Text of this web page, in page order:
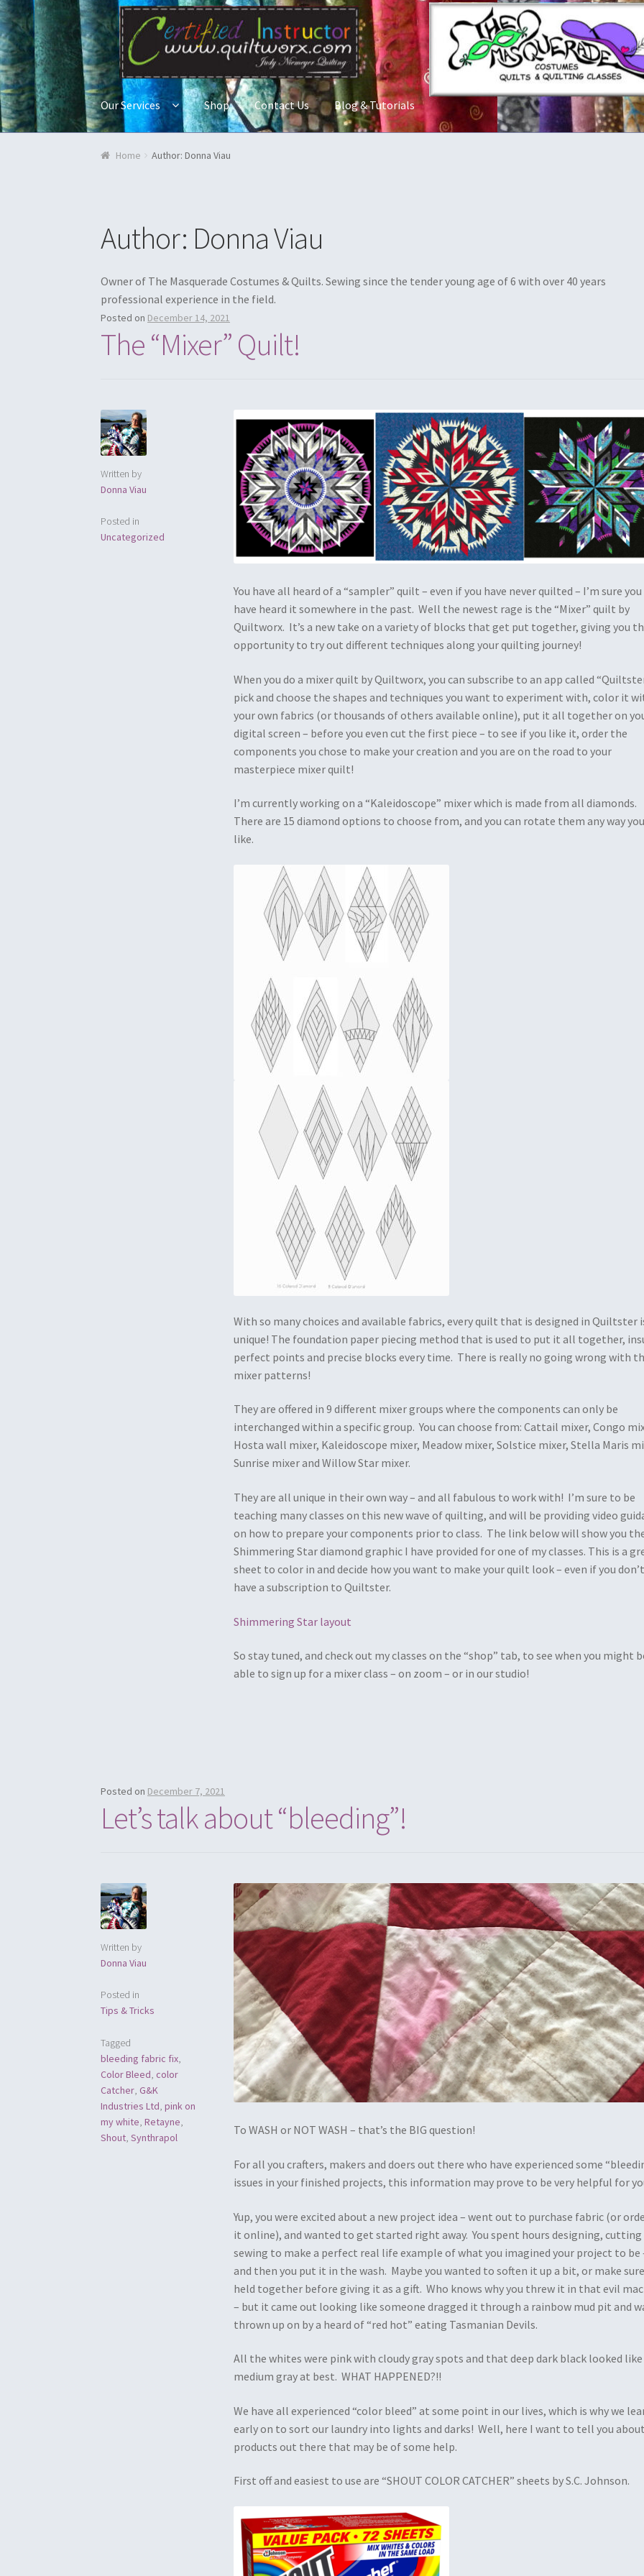
Skip to navigation
Skip to content
Our Services Shop Contact Us Blog & Tutorials
HomeBlog & Tutorials Cart
Home Author: Donna Viau
Author: Donna Viau
Owner of The Masquerade Costumes & Quilts. Sewing since the tender young age of 6 with over 40 years
professional experience in the field.
Posted on December 14, 2021
The “Mixer” Quilt!
Written by
Donna Viau
Posted in
Uncategorized
You have all heard of a “sampler” quilt – even if you have never quilted – I’m sure you
have heard it somewhere in the past. Well the newest rage is the “Mixer” quilt by
Quiltworx. It’s a new take on a variety of blocks that get put together, giving you
opportunity to try out different techniques along your quilting journey!
When you do a mixer quilt by Quiltworx, you can subscribe to an app called
pick and choose the shapes and techniques you want to experiment with, color it
your own fabrics (or thousands of others available online), put it all together on
digital screen – before you even cut the first piece – to see if you like it, order the
components you chose to make your creation and you are on the road to your
masterpiece mixer quilt!
I’m currently working on a “Kaleidoscope” mixer which is made from all diamonds.
There are 15 diamond options to choose from, and you can rotate them any way
like.
With so many choices and available fabrics, every quilt that is designed in Quiltster
unique! The foundation paper piecing method that is used to put it all together,
perfect points and precise blocks every time. There is really no going wrong with
mixer patterns!
They are offered in 9 different mixer groups where the components can only be
interchanged within a specific group. You can choose from: Cattail mixer, Congo
Hosta wall mixer, Kaleidoscope mixer, Meadow mixer, Solstice mixer, Stella Maris
Sunrise mixer and Willow Star mixer.
They are all unique in their own way – and all fabulous to work with! I’m sure to be
teaching many classes on this new wave of quilting, and will be providing video
on how to prepare your components prior to class. The link below will show you
Shimmering Star diamond graphic I have provided for one of my classes. This is a
sheet to color in and decide how you want to make your quilt look – even if you
have a subscription to Quiltster.
Shimmering Star layout
So stay tuned, and check out my classes on the “shop” tab, to see when you might
able to sign up for a mixer class – on zoom – or in our studio!
Posted on December 7, 2021
Let’s talk about “bleeding”!
Written by
Donna Viau
Posted in
Tips & Tricks
Tagged
bleeding fabric fix,
Color Bleed,color
Catcher,G&K
Industries Ltd,pink on
my white,Retayne,
Shout,Synthrapol
To WASH or NOT WASH – that’s the BIG question!
For all you crafters, makers and doers out there who have experienced some
issues in your finished projects, this information may prove to be very helpful for
Yup, you were excited about a new project idea – went out to purchase fabric (or
it online), and wanted to get started right away. You spent hours designing, cutting
sewing to make a perfect real life example of what you imagined your project to be
and then you put it in the wash. Maybe you wanted to soften it up a bit, or make
held together before giving it as a gift. Who knows why you threw it in that evil
– but it came out looking like someone dragged it through a rainbow mud pit and
thrown up on by a heard of “red hot” eating Tasmanian Devils.
All the whites were pink with cloudy gray spots and that deep dark black looked like
medium gray at best. WHAT HAPPENED?!!
We have all experienced “color bleed” at some point in our lives, which is why we
early on to sort our laundry into lights and darks! Well, here I want to tell you
products out there that may be of some help.
First off and easiest to use are “SHOUT COLOR CATCHER” sheets by S.C. Johnson.